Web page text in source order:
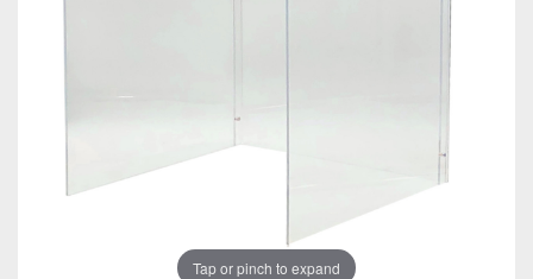
Tap or pinch to expand